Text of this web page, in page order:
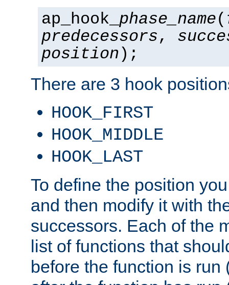
ap_hook_ phase_name(
predecessors,
position );
There are 3 hook
HOOK_FIRST
HOOK_MIDDLE
HOOK_LAST
To define the position
and then modify it with
successors. Each of the
list of functions that
before the function is run